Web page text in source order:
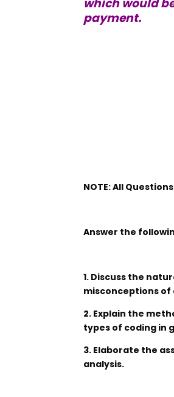
which would
payment.
NOTE: All
Answer the
1. Discuss the
misconceptions of
2. Explain the
types of coding in
3. Elaborate the
analysis.